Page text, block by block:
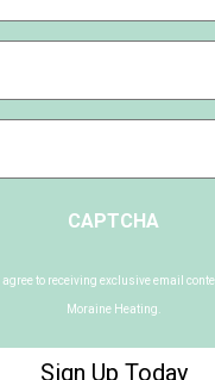
CAPTCHA
to receiving exclusive email
Moraine Heating.